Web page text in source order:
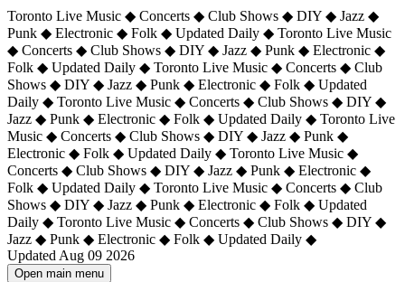
Toronto Live Music ◆ Concerts ◆ Club Shows ◆ DIY ◆ Jazz ◆
Punk ◆ Electronic ◆ Folk ◆ Updated Daily ◆ Toronto Live Music
◆ Concerts ◆ Club Shows ◆ DIY ◆ Jazz ◆ Punk ◆ Electronic ◆
Folk ◆ Updated Daily ◆ Toronto Live Music ◆ Concerts ◆ Club
Shows ◆ DIY ◆ Jazz ◆ Punk ◆ Electronic ◆ Folk ◆ Updated
Daily ◆ Toronto Live Music ◆ Concerts ◆ Club Shows ◆ DIY ◆
Jazz ◆ Punk ◆ Electronic ◆ Folk ◆ Updated Daily ◆ Toronto Live
Music ◆ Concerts ◆ Club Shows ◆ DIY ◆ Jazz ◆ Punk ◆
Electronic ◆ Folk ◆ Updated Daily ◆ Toronto Live Music ◆
Concerts ◆ Club Shows ◆ DIY ◆ Jazz ◆ Punk ◆ Electronic ◆
Folk ◆ Updated Daily ◆ Toronto Live Music ◆ Concerts ◆ Club
Shows ◆ DIY ◆ Jazz ◆ Punk ◆ Electronic ◆ Folk ◆ Updated
Daily ◆ Toronto Live Music ◆ Concerts ◆ Club Shows ◆ DIY ◆
Jazz ◆ Punk ◆ Electronic ◆ Folk ◆ Updated Daily ◆
Updated Aug 09 2026
Open main menu